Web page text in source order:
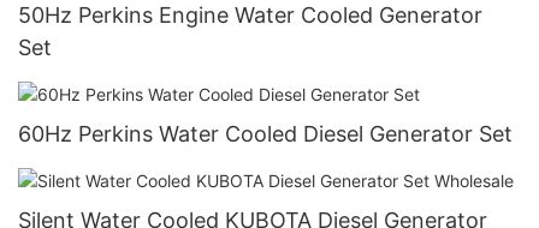
50Hz Perkins Engine Water Cooled Generator
Set
60Hz Perkins Water Cooled Diesel Generator Set
Silent Water Cooled KUBOTA Diesel Generator